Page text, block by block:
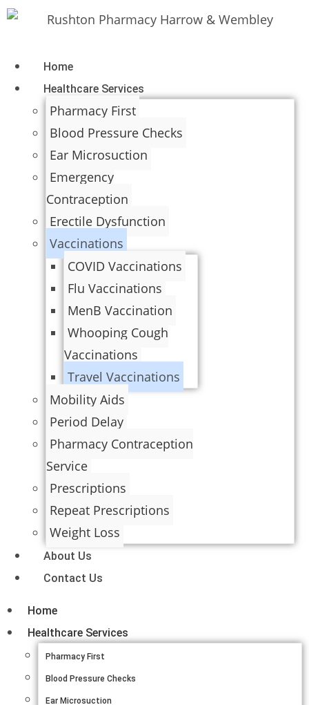
Home
Healthcare Services
Pharmacy First
Blood Pressure Checks
Ear Microsuction
Emergency
Contraception
Erectile Dysfunction
Vaccinations
COVID Vaccinations
Flu Vaccinations
MenB Vaccination
Whooping Cough
Vaccinations
Travel Vaccinations
Mobility Aids
Period Delay
Pharmacy Contraception
Service
Prescriptions
Repeat Prescriptions
Weight Loss
About Us
Contact Us
Home
Healthcare Services
Pharmacy First
Blood Pressure Checks
Ear Microsuction